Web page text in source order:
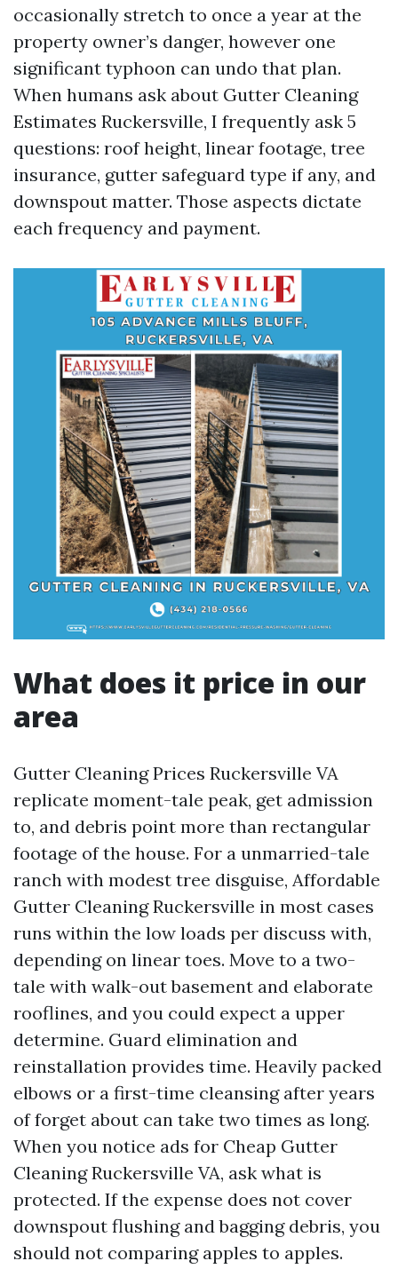
occasionally stretch to once a year at the
property owner’s danger, however one
significant typhoon can undo that plan.
When humans ask about Gutter Cleaning
Estimates Ruckersville, I frequently ask 5
questions: roof height, linear footage, tree
insurance, gutter safeguard type if any, and
downspout matter. Those aspects dictate
each frequency and payment.
What does it price in our
area
Gutter Cleaning Prices Ruckersville VA
replicate moment-tale peak, get admission
to, and debris point more than rectangular
footage of the house. For a unmarried-tale
ranch with modest tree disguise, Affordable
Gutter Cleaning Ruckersville in most cases
runs within the low loads per discuss with,
depending on linear toes. Move to a two-
tale with walk-out basement and elaborate
rooflines, and you could expect a upper
determine. Guard elimination and
reinstallation provides time. Heavily packed
elbows or a first-time cleansing after years
of forget about can take two times as long.
When you notice ads for Cheap Gutter
Cleaning Ruckersville VA, ask what is
protected. If the expense does not cover
downspout flushing and bagging debris, you
should not comparing apples to apples.